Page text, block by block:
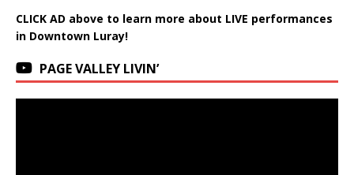
CLICK AD above to learn more about LIVE performances
in Downtown Luray!
PAGE VALLEY LIVIN’